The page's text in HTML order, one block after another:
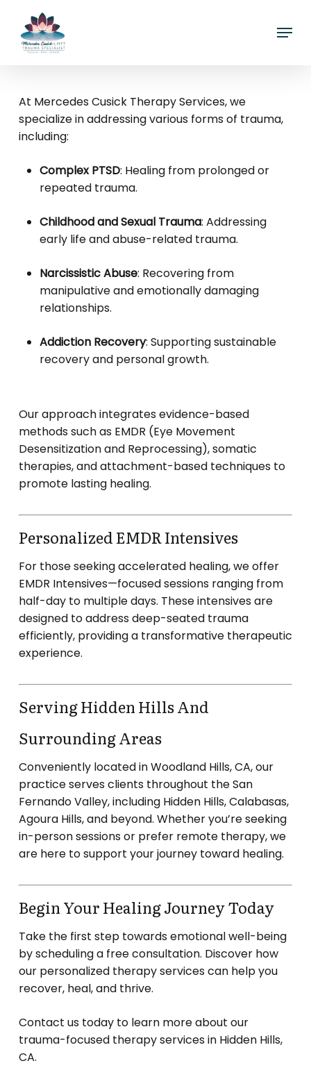
main
Menu
At Mercedes Cusick Therapy Services, we
specialize in addressing various forms of trauma,
including:
Complex PTSD: Healing from prolonged or
repeated trauma.
Childhood and Sexual Trauma: Addressing
early life and abuse-related trauma.
Narcissistic Abuse: Recovering from
manipulative and emotionally damaging
relationships.
Addiction Recovery: Supporting sustainable
recovery and personal growth.
Our approach integrates evidence-based
methods such as EMDR (Eye Movement
Desensitization and Reprocessing), somatic
therapies, and attachment-based techniques to
promote lasting healing.
Personalized EMDR Intensives
For those seeking accelerated healing, we offer
EMDR Intensives—focused sessions ranging from
half-day to multiple days. These intensives are
designed to address deep-seated trauma
efficiently, providing a transformative therapeutic
experience.
Serving Hidden Hills And
Surrounding Areas
Conveniently located in Woodland Hills, CA, our
practice serves clients throughout the San
Fernando Valley, including Hidden Hills, Calabasas,
Agoura Hills, and beyond. Whether you’re seeking
in-person sessions or prefer remote therapy, we
are here to support your journey toward healing.
Begin Your Healing Journey Today
Take the first step towards emotional well-being
by scheduling a free consultation. Discover how
our personalized therapy services can help you
recover, heal, and thrive.
Contact us today to learn more about our
trauma-focused therapy services in Hidden Hills,
CA.